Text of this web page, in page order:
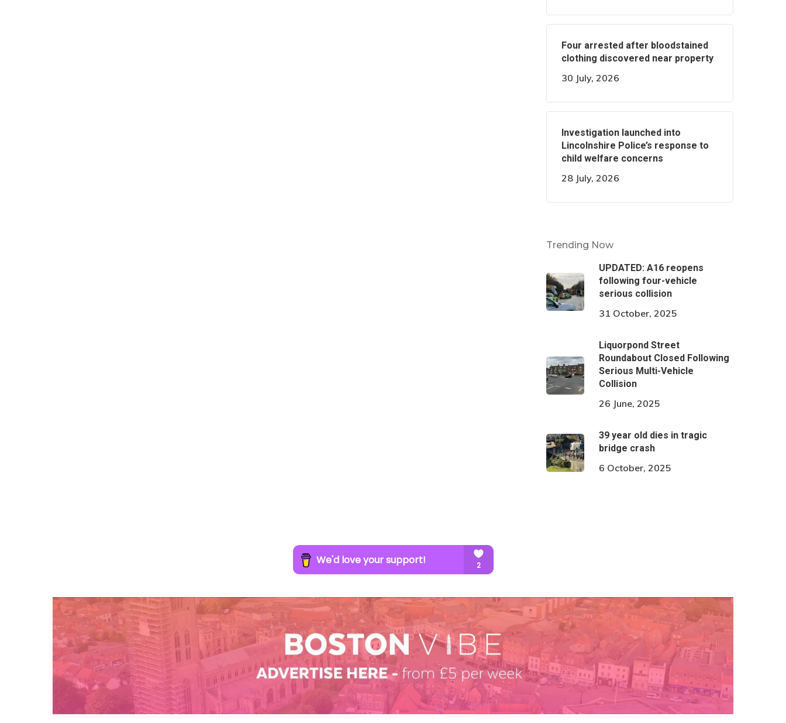
Four arrested after bloodstained
clothing discovered near property
30 July, 2026
Investigation launched into
Lincolnshire Police’s response to
child welfare concerns
28 July, 2026
Trending Now
UPDATED: A16 reopens
following four-vehicle
serious collision
31 October, 2025
Liquorpond Street
Roundabout Closed Following
Serious Multi-Vehicle
Collision
26 June, 2025
39 year old dies in tragic
bridge crash
6 October, 2025